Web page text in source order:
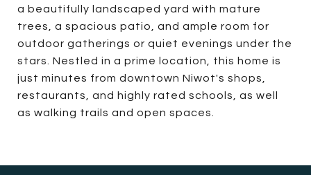
a beautifully landscaped yard with mature
trees, a spacious patio, and ample room for
outdoor gatherings or quiet evenings under the
stars. Nestled in a prime location, this home is
just minutes from downtown Niwot's shops,
restaurants, and highly rated schools, as well
as walking trails and open spaces.